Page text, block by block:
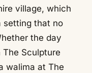
village, which
setting that no
the day
Sculpture
walima at The